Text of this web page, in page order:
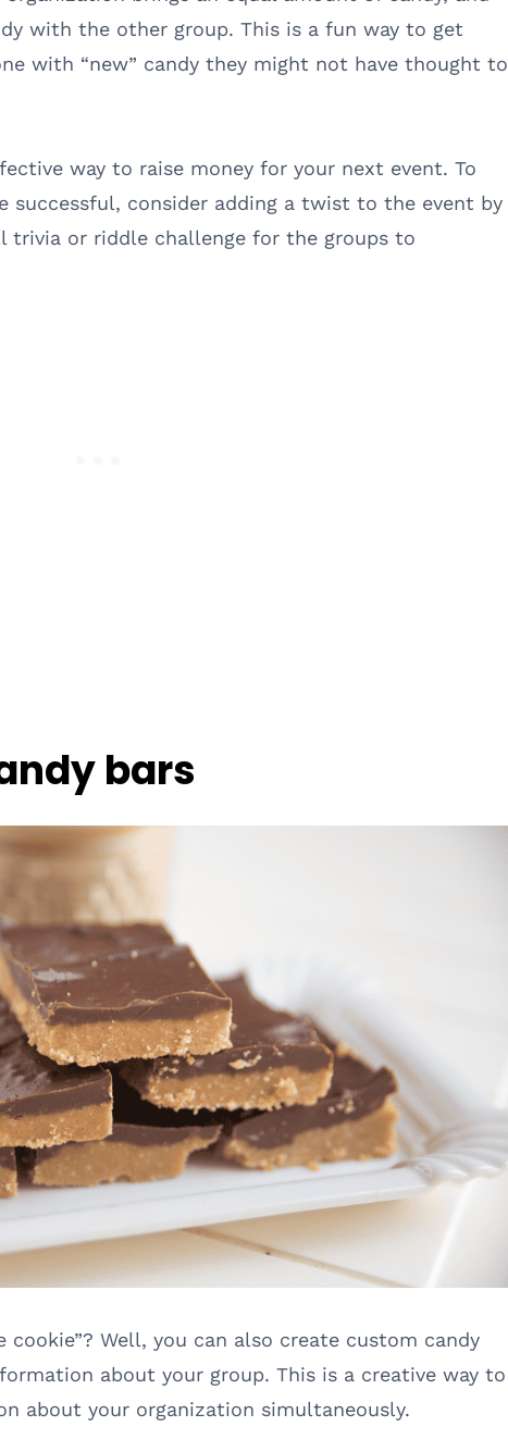
with the other group. This is a fun way to get
with “new” candy they might not have thought to
way to raise money for your next event. To
successful, consider adding a twist to the event by
trivia or riddle challenge for the groups to
bars
cookie”? Well, you can also create custom candy
about your group. This is a creative way to
about your organization simultaneously.